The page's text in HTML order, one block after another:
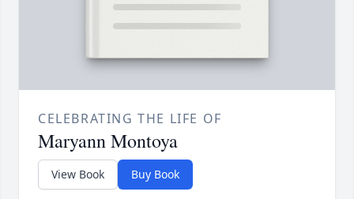
CELEBRATING THE LIFE OF
Maryann Montoya
View Book Buy Book